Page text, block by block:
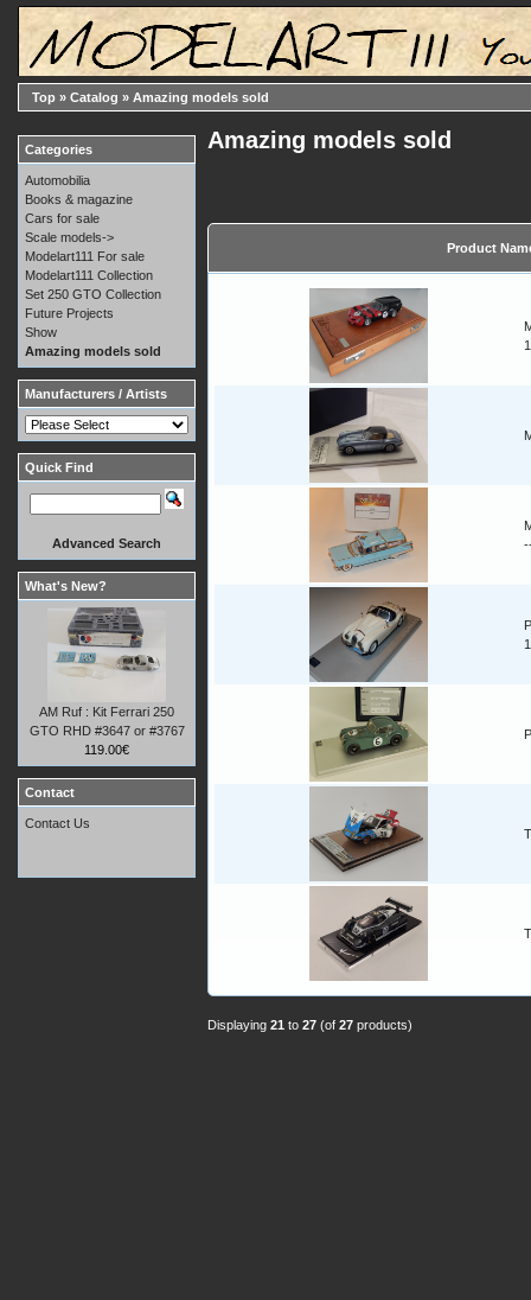
Top » Catalog » Amazing models sold
Amazing models sold
Product
Displaying 21 to 27 (of 27 products)
Categories
Automobilia
Books & magazine
Cars for sale
Scale models->
Modelart111 For sale
Modelart111 Collection
Set 250 GTO Collection
Future Projects
Show
Amazing models sold
Manufacturers / Artists
Quick Find
Advanced Search
What's New?
AM Ruf : Kit Ferrari 250
GTO RHD #3647 or #3767
119.00€
Contact
Contact Us